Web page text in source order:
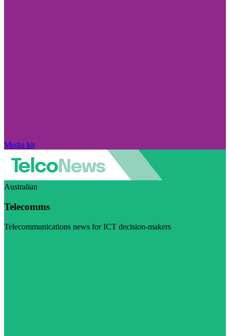
Media kit
Australian
Telecomms
Telecommunications news for ICT decision-makers